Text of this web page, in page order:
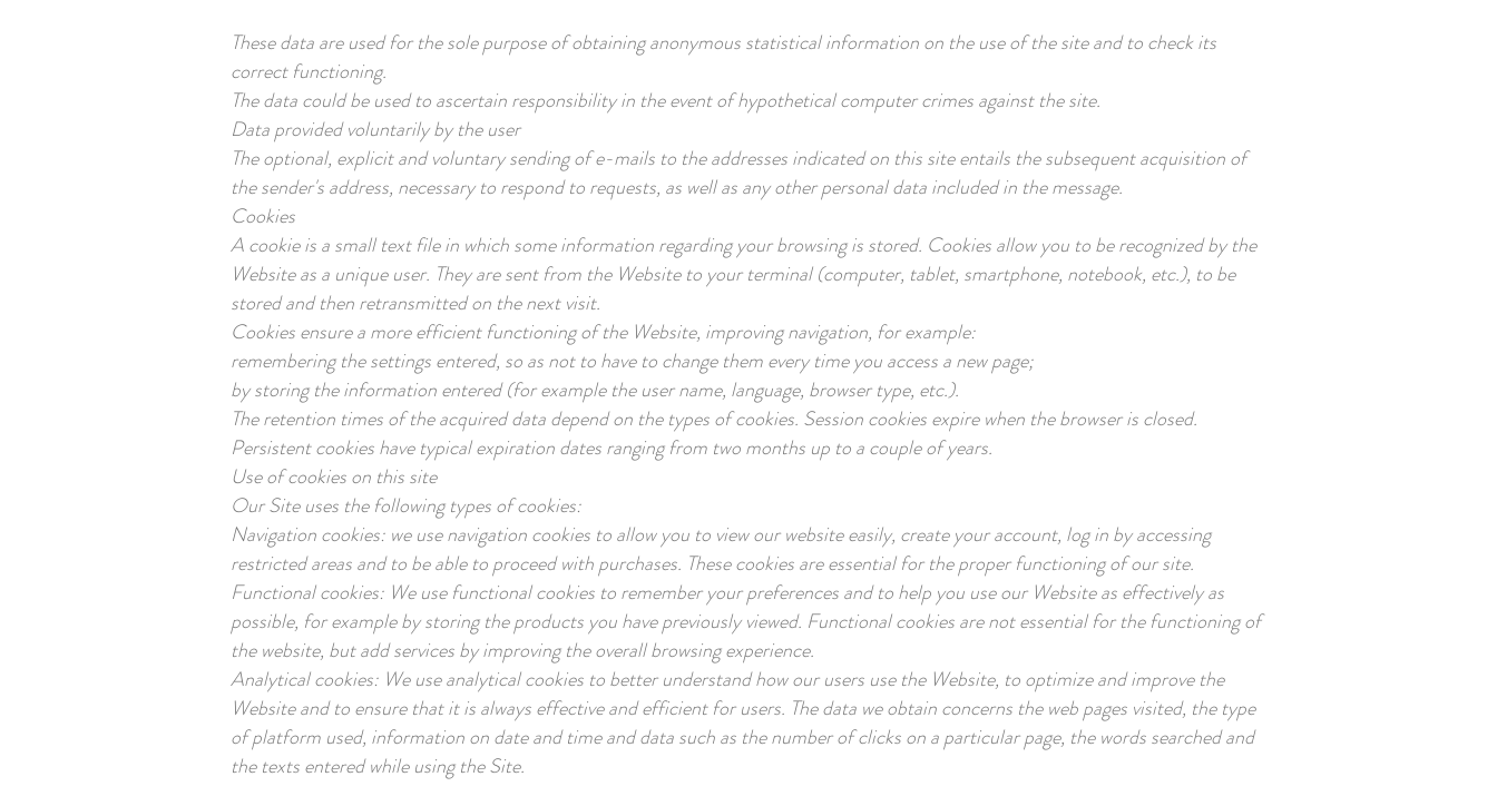
These data are used for the sole purpose of obtaining anonymous statistical information on the use of the site and to check its
correct functioning.
The data could be used to ascertain responsibility in the event of hypothetical computer crimes against the site.
Data provided voluntarily by the user
The optional, explicit and voluntary sending of e-mails to the addresses indicated on this site entails the subsequent acquisition of
the sender's address, necessary to respond to requests, as well as any other personal data included in the message.
Cookies
A cookie is a small text file in which some information regarding your browsing is stored. Cookies allow you to be recognized by the
Website as a unique user. They are sent from the Website to your terminal (computer, tablet, smartphone, notebook, etc.), to be
stored and then retransmitted on the next visit.
Cookies ensure a more efficient functioning of the Website, improving navigation, for example:
remembering the settings entered, so as not to have to change them every time you access a new page;
by storing the information entered (for example the user name, language, browser type, etc.).
The retention times of the acquired data depend on the types of cookies. Session cookies expire when the browser is closed.
Persistent cookies have typical expiration dates ranging from two months up to a couple of years.
Use of cookies on this site
Our Site uses the following types of cookies:
Navigation cookies: we use navigation cookies to allow you to view our website easily, create your account, log in by accessing
restricted areas and to be able to proceed with purchases. These cookies are essential for the proper functioning of our site.
Functional cookies: We use functional cookies to remember your preferences and to help you use our Website as effectively as
possible, for example by storing the products you have previously viewed. Functional cookies are not essential for the functioning of
the website, but add services by improving the overall browsing experience.
Analytical cookies: We use analytical cookies to better understand how our users use the Website, to optimize and improve the
Website and to ensure that it is always effective and efficient for users. The data we obtain concerns the web pages visited, the type
of platform used, information on date and time and data such as the number of clicks on a particular page, the words searched and
the texts entered while using the Site.